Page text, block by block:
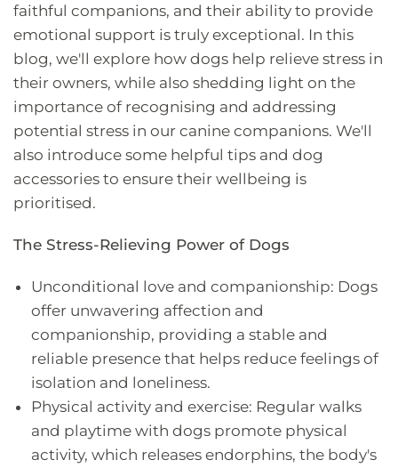
faithful companions, and their ability to provide
emotional support is truly exceptional. In this
blog, we'll explore how dogs help relieve stress in
their owners, while also shedding light on the
importance of recognising and addressing
potential stress in our canine companions. We'll
also introduce some helpful tips and dog
accessories to ensure their wellbeing is
prioritised.
The Stress-Relieving Power of Dogs
Unconditional love and companionship: Dogs
offer unwavering affection and
companionship, providing a stable and
reliable presence that helps reduce feelings of
isolation and loneliness.
Physical activity and exercise: Regular walks
and playtime with dogs promote physical
activity, which releases endorphins, the body's